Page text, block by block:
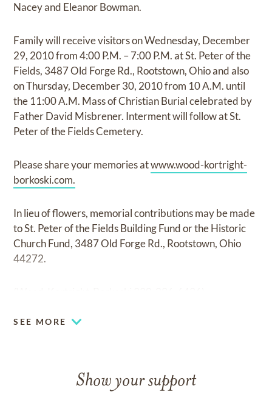
Nacey and Eleanor Bowman.
Family will receive visitors on Wednesday, December
29, 2010 from 4:00 P.M. – 7:00 P.M. at St. Peter of the
Fields, 3487 Old Forge Rd., Rootstown, Ohio and also
on Thursday, December 30, 2010 from 10 A.M. until
the 11:00 A.M. Mass of Christian Burial celebrated by
Father David Misbrener. Interment will follow at St.
Peter of the Fields Cemetery.
Please share your memories atwww.wood-kortright-
borkoski.com.
In lieu of flowers, memorial contributions may be made
to St. Peter of the Fields Building Fund or the Historic
Church Fund, 3487 Old Forge Rd., Rootstown, Ohio
44272.
SEE MORE
Show your support